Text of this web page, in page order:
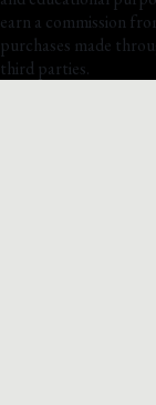
earn a commission
purchases made
third parties.